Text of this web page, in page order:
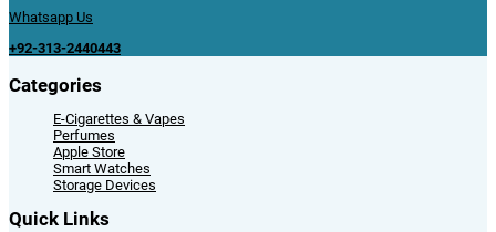
Whatsapp Us
+92-313-2440443
Categories
E-Cigarettes & Vapes
Perfumes
Apple Store
Smart Watches
Storage Devices
Quick Links